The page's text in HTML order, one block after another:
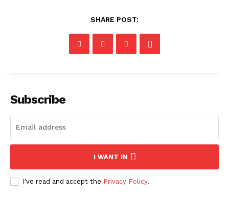
SHARE POST:
Subscribe
I WANT IN
I've read and accept the Privacy Policy.